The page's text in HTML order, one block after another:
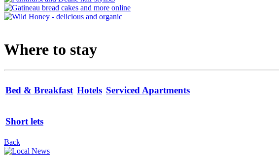
Where to stay
Bed & Breakfast Hotels Serviced Apartments
Short lets
Back